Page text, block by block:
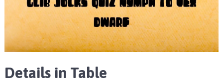
Details in Table